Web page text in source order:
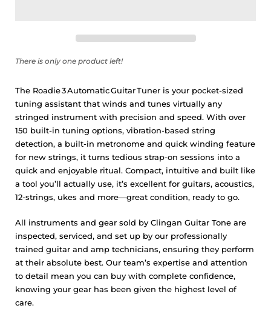
There is only one product left!
The Roadie 3 Automatic Guitar Tuner is your pocket-sized
tuning assistant that winds and tunes virtually any
stringed instrument with precision and speed. With over
150 built-in tuning options, vibration-based string
detection, a built-in metronome and quick winding feature
for new strings, it turns tedious strap-on sessions into a
quick and enjoyable ritual. Compact, intuitive and built like
a tool you’ll actually use, it’s excellent for guitars, acoustics,
12-strings, ukes and more—great condition, ready to go.
All instruments and gear sold by Clingan Guitar Tone are
inspected, serviced, and set up by our professionally
trained guitar and amp technicians, ensuring they perform
at their absolute best. Our team’s expertise and attention
to detail mean you can buy with complete confidence,
knowing your gear has been given the highest level of
care.